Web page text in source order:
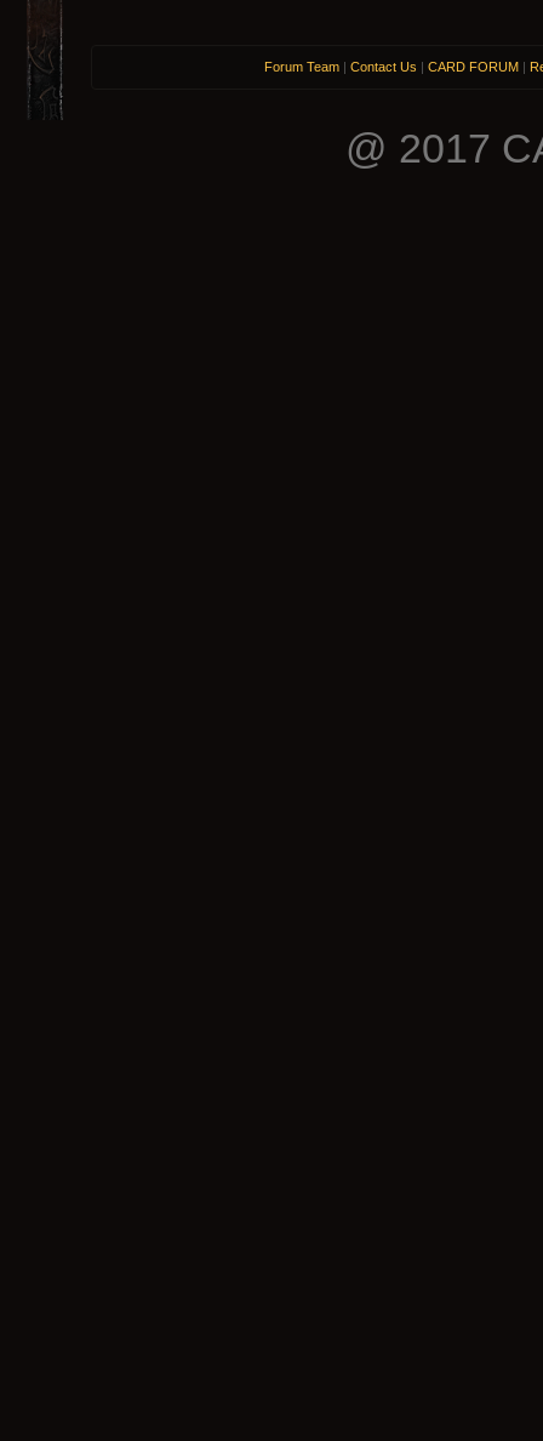
Forum Team | Contact Us | CARD FORUM |
@ 2017